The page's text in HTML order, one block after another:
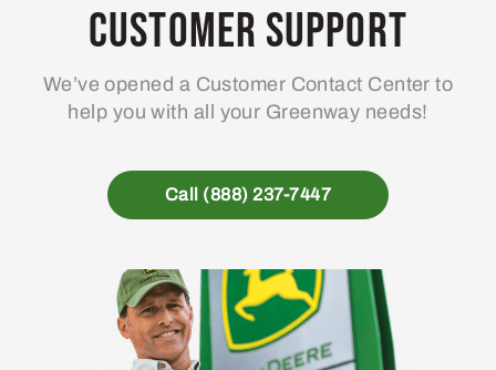
Customer Support
We’ve opened a Customer Contact Center to
help you with all your Greenway needs!
Call (888) 237-7447